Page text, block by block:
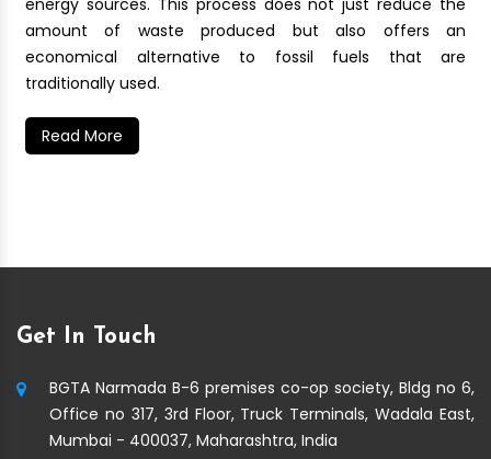
energy sources. This process does not just reduce the
amount of waste produced but also offers an
economical alternative to fossil fuels that are
traditionally used.
Read More
Get In Touch
BGTA Narmada B-6 premises co-op society, Bldg no 6,
Office no 317, 3rd Floor, Truck Terminals, Wadala East,
Mumbai - 400037, Maharashtra, India